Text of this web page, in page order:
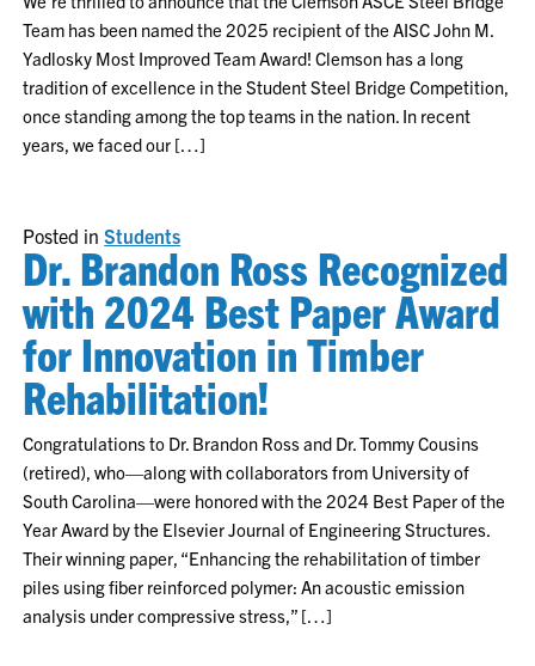
Team has been named the 2025 recipient of the AISC John M.
Yadlosky Most Improved Team Award! Clemson has a long
tradition of excellence in the Student Steel Bridge Competition,
once standing among the top teams in the nation. In recent
years, we faced our […]
Posted inStudents
Dr. Brandon Ross Recognized
with 2024 Best Paper Award
for Innovation in Timber
Rehabilitation!
Congratulations to Dr. Brandon Ross and Dr. Tommy Cousins
(retired), who—along with collaborators from University of
South Carolina—were honored with the 2024 Best Paper of the
Year Award by the Elsevier Journal of Engineering Structures.
Their winning paper, “Enhancing the rehabilitation of timber
piles using fiber reinforced polymer: An acoustic emission
analysis under compressive stress,” […]